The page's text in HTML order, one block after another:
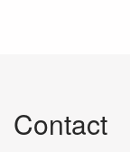
Contact